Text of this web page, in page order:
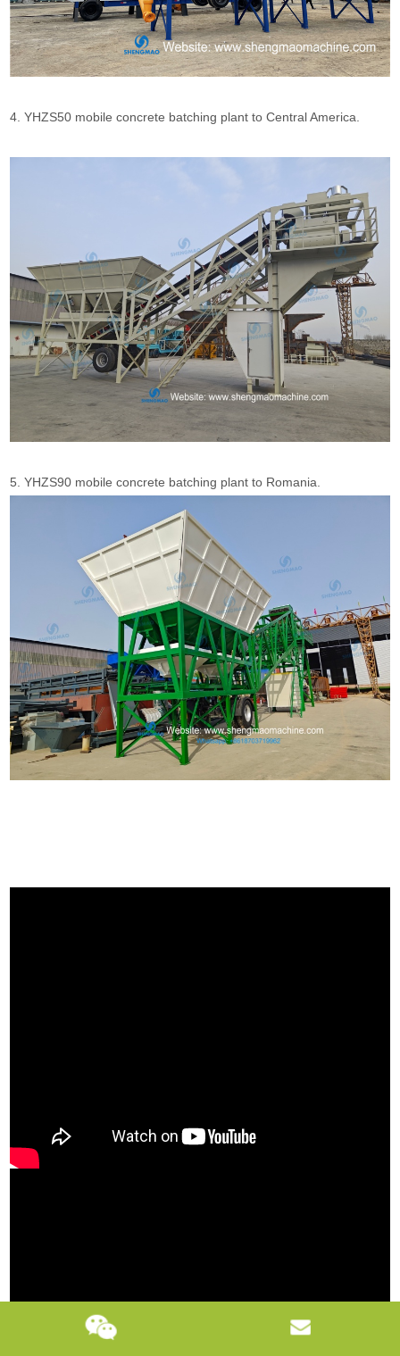
4. YHZS50 mobile concrete batching plant to Central America.
5. YHZS90 mobile concrete batching plant to Romania.